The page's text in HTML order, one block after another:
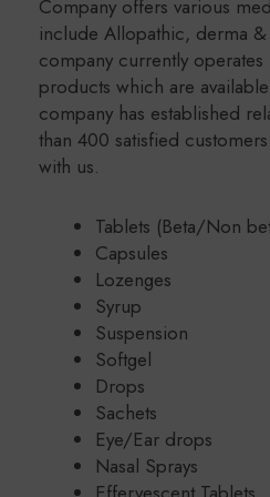
Company offers various
include Allopathic, derma
company currently
products which are
company has established
than 400 satisfied
with us.
Tablets (Beta/Non
Capsules
Lozenges
Syrup
Suspension
Softgel
Drops
Sachets
Eye/Ear drops
Nasal Sprays